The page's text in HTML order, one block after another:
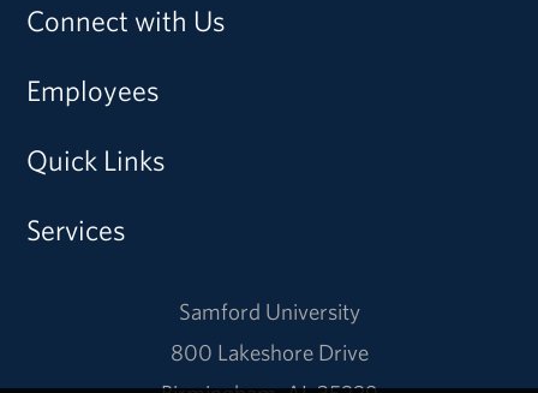
Connect with Us
Employees
Quick Links
Services
Samford University
800 Lakeshore Drive